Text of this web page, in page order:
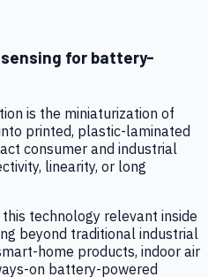
for battery-
is the miniaturization of
printed, plastic-laminated
consumer and industrial
linearity, or long
technology relevant inside
beyond traditional industrial
home products, indoor air
on battery-powered